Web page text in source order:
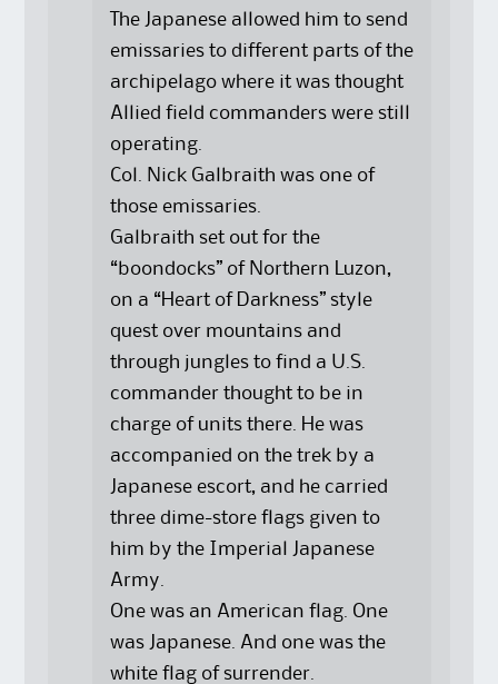
The Japanese allowed him to send
emissaries to different parts of the
archipelago where it was thought
Allied field commanders were still
operating.
Col. Nick Galbraith was one of
those emissaries.
Galbraith set out for the
“boondocks” of Northern Luzon,
on a “Heart of Darkness” style
quest over mountains and
through jungles to find a U.S.
commander thought to be in
charge of units there. He was
accompanied on the trek by a
Japanese escort, and he carried
three dime-store flags given to
him by the Imperial Japanese
Army.
One was an American flag. One
was Japanese. And one was the
white flag of surrender.